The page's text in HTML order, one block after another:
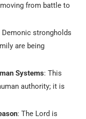
from battle to
Demonic strongholds
are being
Systems: This
authority; it is
: The Lord is